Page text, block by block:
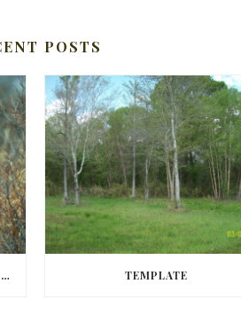
POSTS
FINDING THE IDEAL HUNTING LAND IN BARBOUR COUNTY TEMPLATE